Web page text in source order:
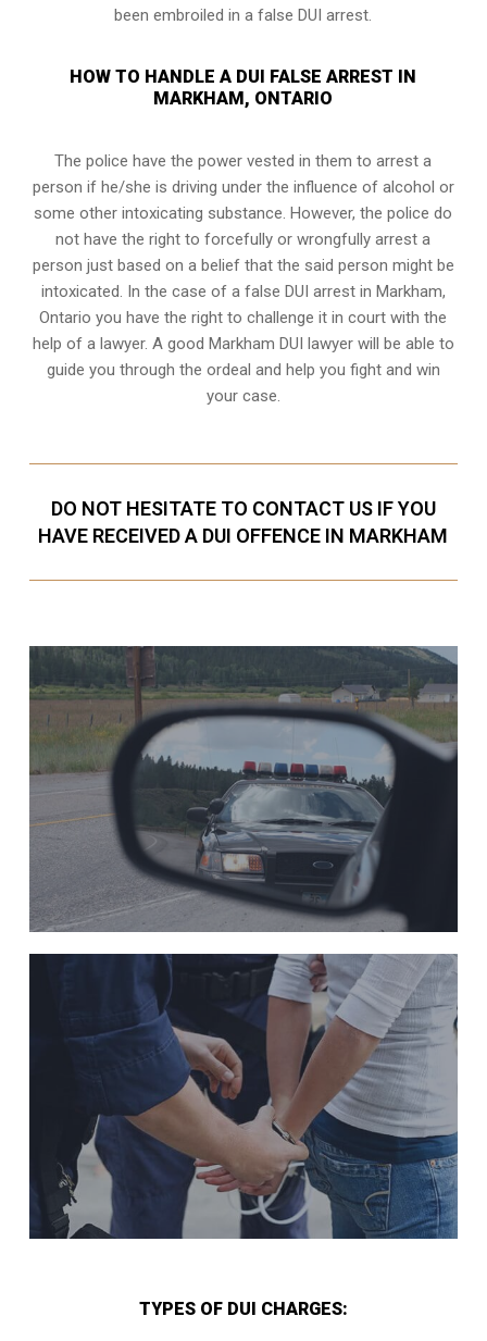
been embroiled in a false DUI arrest.
HOW TO HANDLE A DUI FALSE ARREST IN
MARKHAM, ONTARIO
The police have the power vested in them to arrest a
person if he/she is driving under the influence of alcohol or
some other intoxicating substance. However, the police do
not have the right to forcefully or wrongfully arrest a
person just based on a belief that the said person might be
intoxicated. In the case of a false DUI arrest in Markham,
Ontario you have the right to challenge it in court with the
help of a lawyer. A good Markham DUI lawyer will be able to
guide you through the ordeal and help you fight and win
your case.
DO NOT HESITATE TO CONTACT US IF YOU
HAVE RECEIVED A DUI OFFENCE IN MARKHAM
TYPES OF DUI CHARGES: